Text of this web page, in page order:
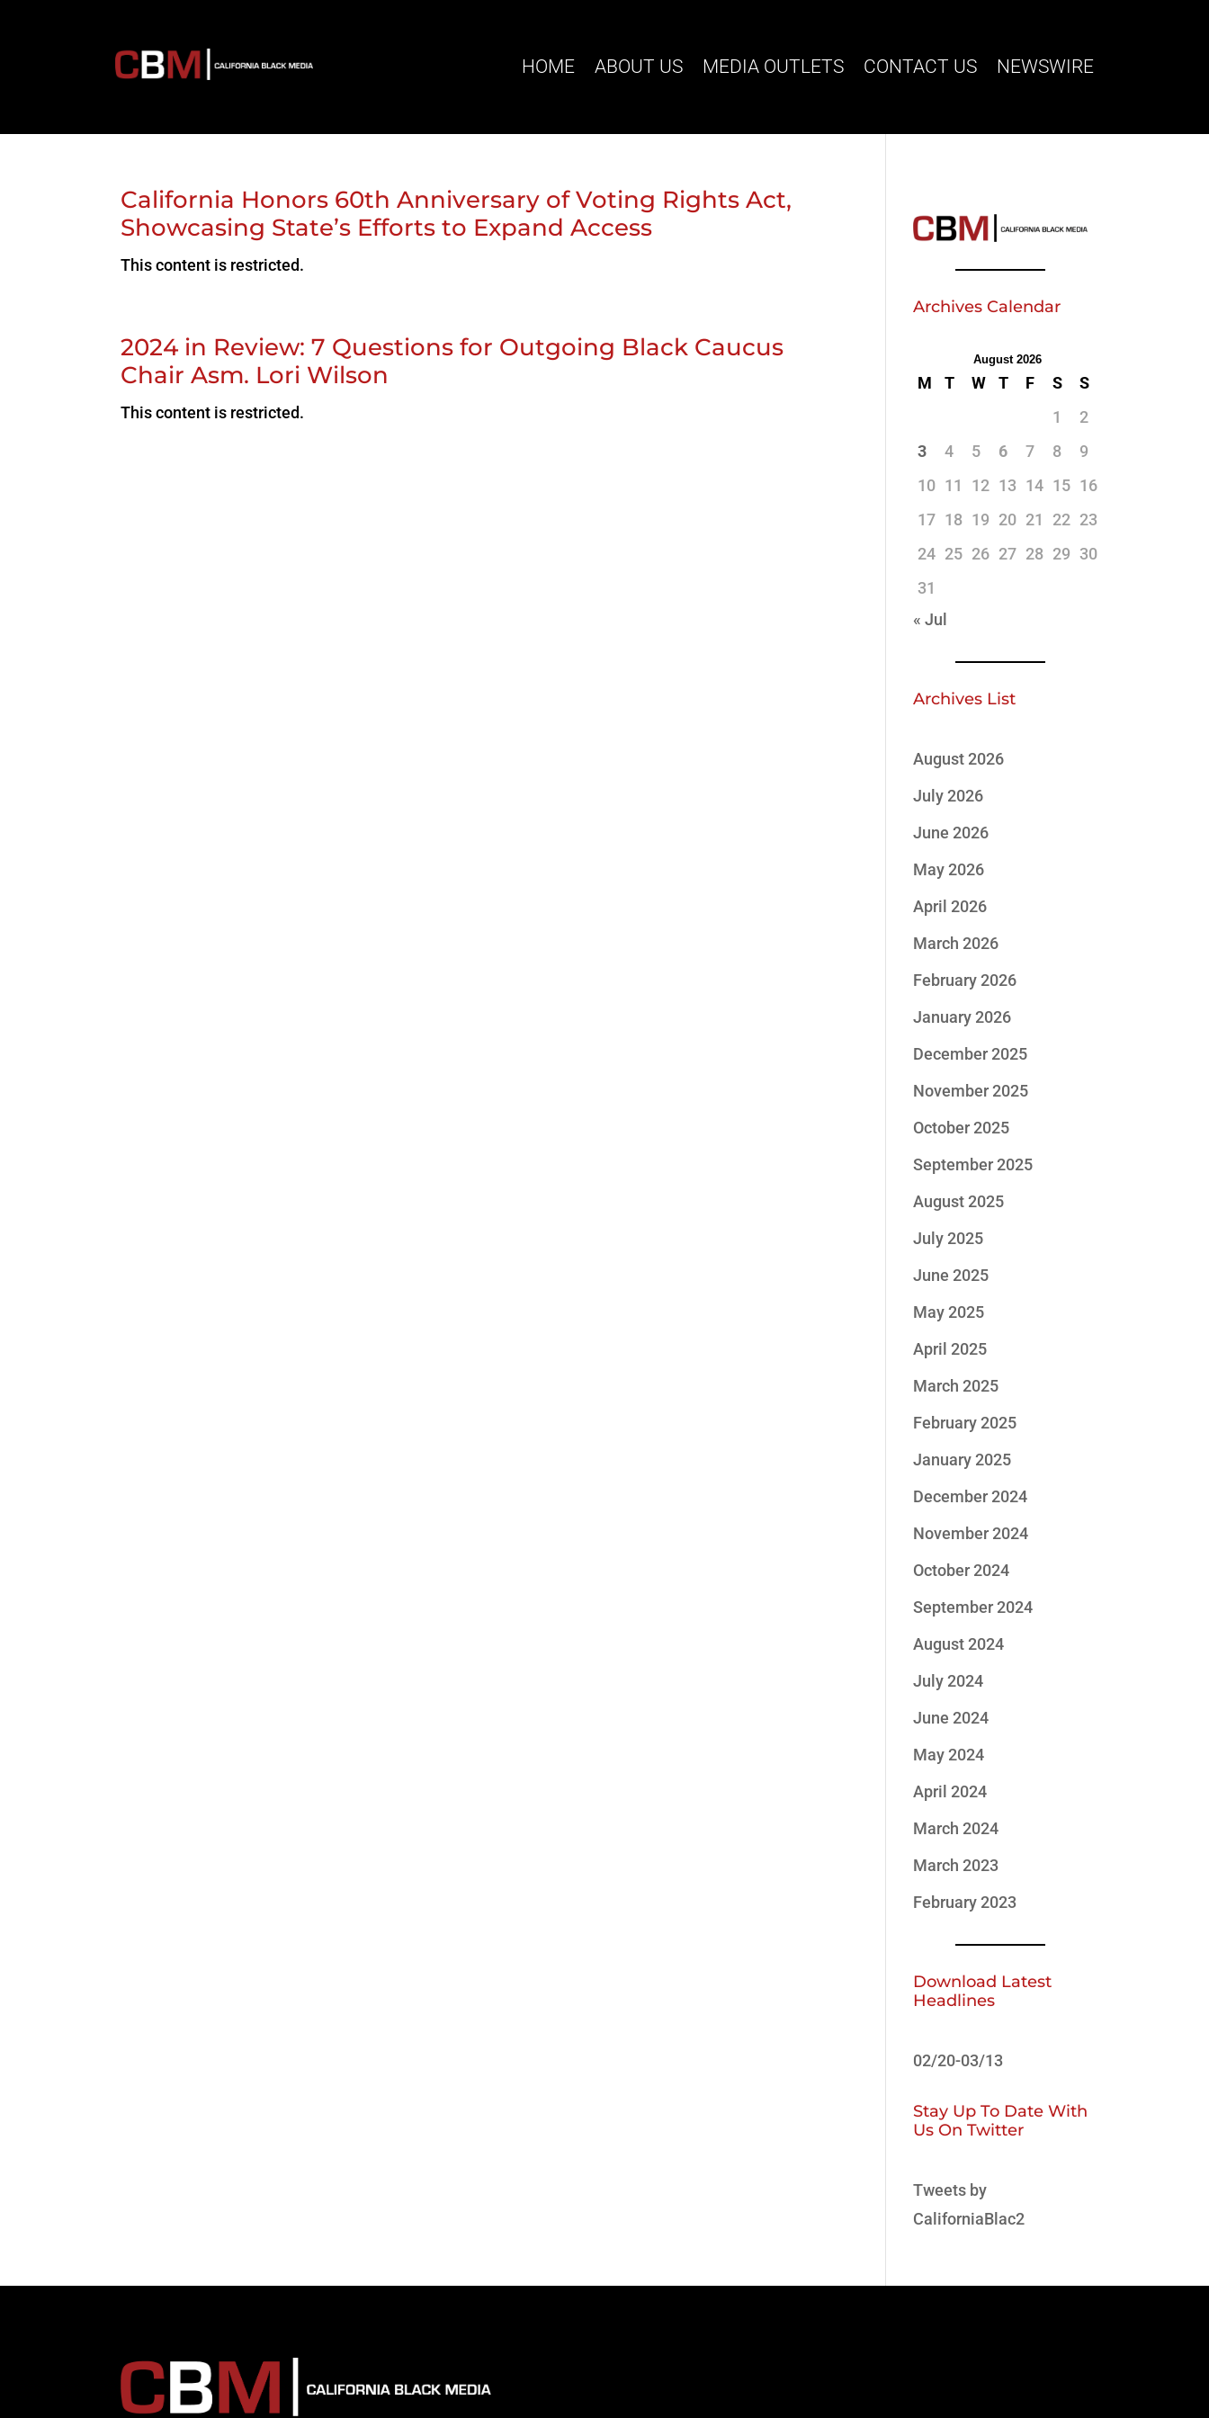
HOME ABOUT US MEDIA OUTLETS CONTACT US NEWSWIRE
California Honors 60th Anniversary of Voting Rights Act,
Showcasing State’s Efforts to Expand Access
This content is restricted.
2024 in Review: 7 Questions for Outgoing Black Caucus
Chair Asm. Lori Wilson
This content is restricted.
Archives Calendar
August 2026
M T W T F S
S
1
2
3
4 5 6 7 8
9
10 11 12 13 14 15 16
17 18 19 20 21 22 23
24 25 26 27 28 29 30
31
« Jul
Archives List
August 2026
July 2026
June 2026
May 2026
April 2026
March 2026
February 2026
January 2026
December 2025
November 2025
October 2025
September 2025
August 2025
July 2025
June 2025
May 2025
April 2025
March 2025
February 2025
January 2025
December 2024
November 2024
October 2024
September 2024
August 2024
July 2024
June 2024
May 2024
April 2024
March 2024
March 2023
February 2023
Download Latest
Headlines
02/20-03/13
Stay Up To Date With
Us On Twitter
Tweets by
CaliforniaBlac2